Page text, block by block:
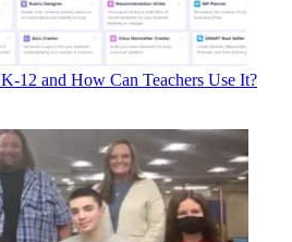
12 and How Can Teachers Use It?